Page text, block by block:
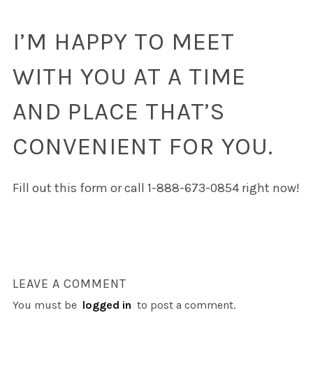
I’M HAPPY TO MEET
WITH YOU AT A TIME
AND PLACE THAT’S
CONVENIENT FOR YOU.
Fill out this form or call 1-888-673-0854 right now!
LEAVE A COMMENT
You must be logged in to post a comment.